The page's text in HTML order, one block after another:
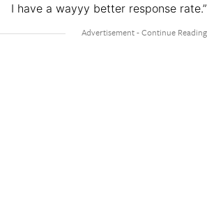
I have a wayyy better response rate.”